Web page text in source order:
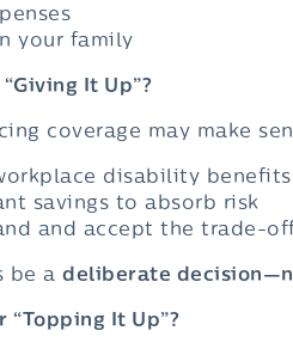
your family
It Up”?
coverage may make
disability benefits
savings to absorb risk
and accept the trade-
be adeliberate
“Topping It Up”?